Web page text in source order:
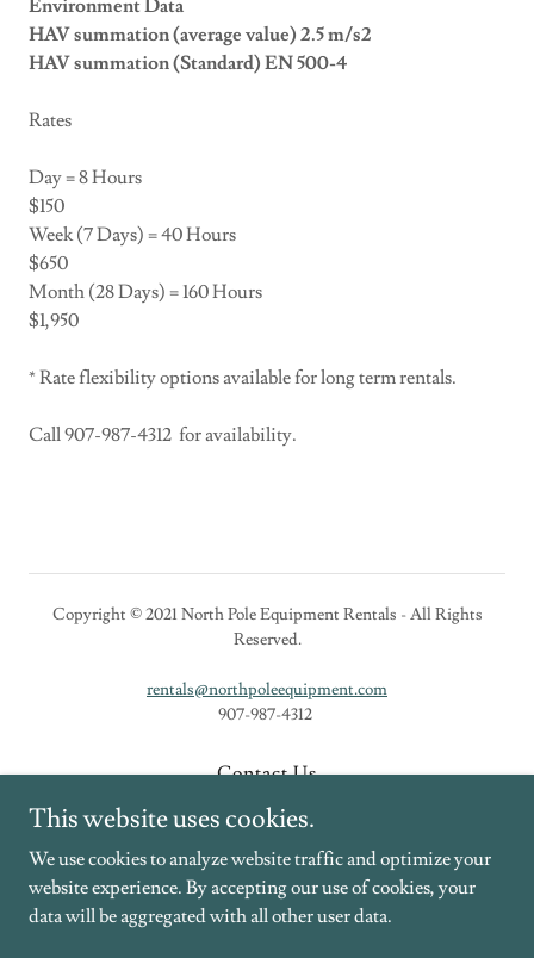
Environment Data
HAV summation (average value) 2.5 m/s2
HAV summation (Standard) EN 500-4
Rates
Day = 8 Hours
$150
Week (7 Days) = 40 Hours
$650
Month (28 Days) = 160 Hours
$1,950
* Rate flexibility options available for long term rentals.
Call 907-987-4312 for availability.
Copyright © 2021 North Pole Equipment Rentals - All Rights
Reserved.
rentals@northpoleequipment.com
907-987-4312
Contact Us
New Equipment
This website uses cookies.
We use cookies to analyze website traffic and optimize your
website experience. By accepting our use of cookies, your
data will be aggregated with all other user data.